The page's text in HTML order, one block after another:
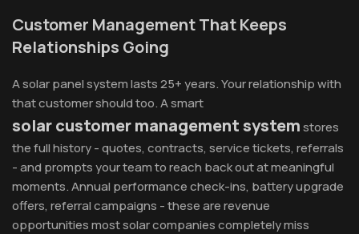
Customer Management That Keeps
Relationships Going
A solar panel system lasts 25+ years. Your relationship with
that customer should too. A smart
solar customer management systemstores
the full history - quotes, contracts, service tickets, referrals
- and prompts your team to reach back out at meaningful
moments. Annual performance check-ins, battery upgrade
offers, referral campaigns - these are revenue
opportunities most solar companies completely miss